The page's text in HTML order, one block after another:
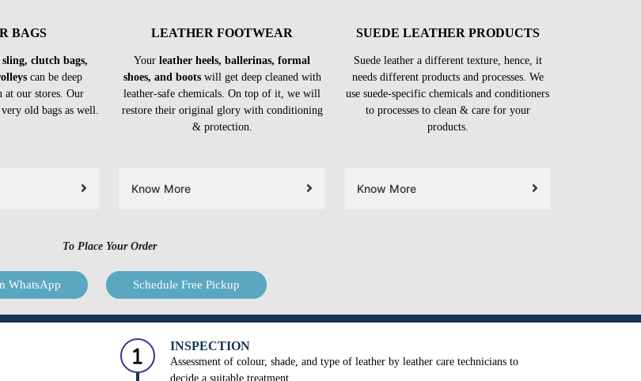
BAGS
sling, clutch bags,
can be deep
at our stores. Our
old bags as well.
LEATHER FOOTWEAR
Your leather heels, ballerinas, formal
shoes, and bootswill get deep cleaned with
leather-safe chemicals. On top of it, we will
restore their original glory with conditioning
& protection.
Know More
SUEDE LEATHER PRODUCTS
Suede leather a different texture, hence, it
needs different products and processes. We
use suede-specific chemicals and conditioners
to processes to clean & care for your
products.
Know More
To Place Your Order
WhatsApp Schedule Free Pickup
INSPECTION
Assessment of colour, shade, and type of leather by leather care technicians to
decide a suitable treatment